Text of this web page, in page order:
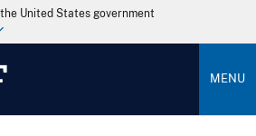
United States government
MENU